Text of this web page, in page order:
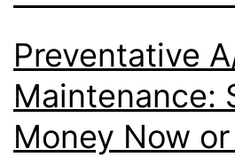
Preventative
Maintenance:
Money Now